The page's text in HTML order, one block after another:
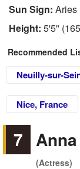
Sun Sign: Aries
Height: 5'5"
Recommended
Neuilly-sur-
Nice, France
7
(Actress)